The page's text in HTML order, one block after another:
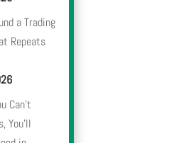
a Trading
Repeats
Can’t
You’ll